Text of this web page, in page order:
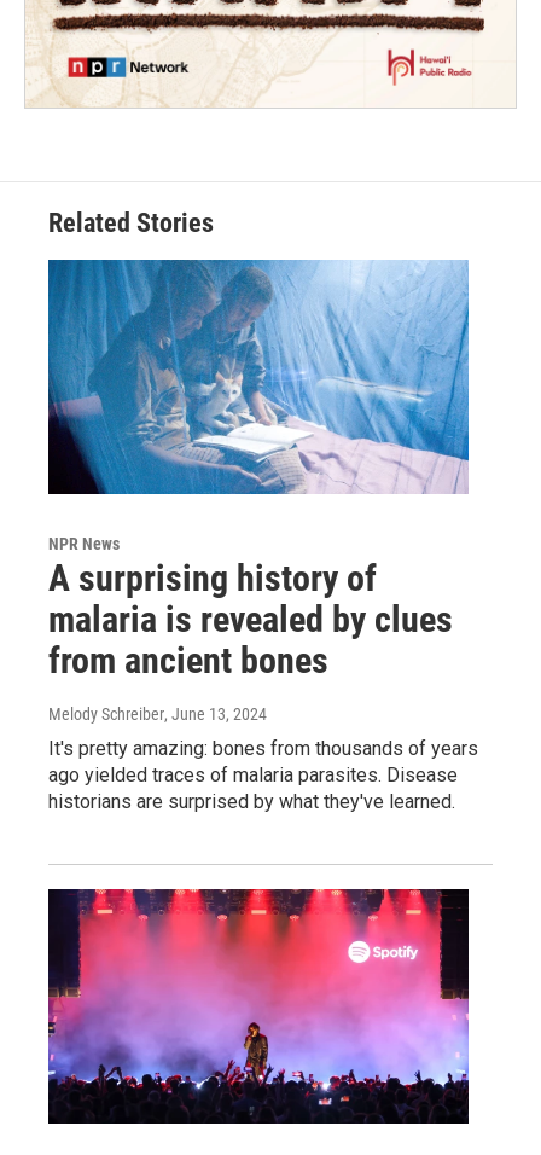
Related Stories
NPR News
A surprising history of
malaria is revealed by clues
from ancient bones
Melody Schreiber, June 13, 2024
It's pretty amazing: bones from thousands of years
ago yielded traces of malaria parasites. Disease
historians are surprised by what they've learned.